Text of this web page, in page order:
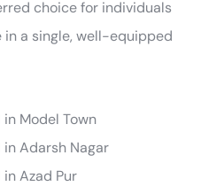
choice for individuals
a single, well-equipped
Model Town
Adarsh Nagar
Azad Pur